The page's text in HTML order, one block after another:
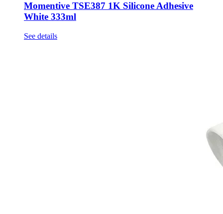
Momentive TSE387 1K Silicone Adhesive
White 333ml
See details